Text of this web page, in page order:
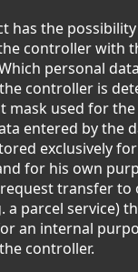
has the
controller with
personal
controller is
mask used for
entered by the
exclusively
for his own
transfer to
a parcel service)
an internal
controller.